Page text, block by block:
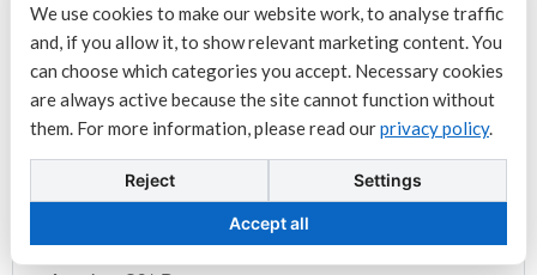
Antminer S23 Immersion
Antminer S23
Antminer U3S21EXPH
Antminer S21j XP Hyd
Antminer S21+ Hydro
Antminer S21 XP
We use cookies to make our website work, to analyse traffic
and, if you allow it, to show relevant marketing content. You
can choose which categories you accept. Necessary cookies
are always active because the site cannot function without
them. For more information, please read ourprivacy policy.
Reject Settings
Accept all